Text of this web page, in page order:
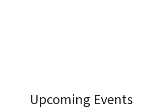
Upcoming Events